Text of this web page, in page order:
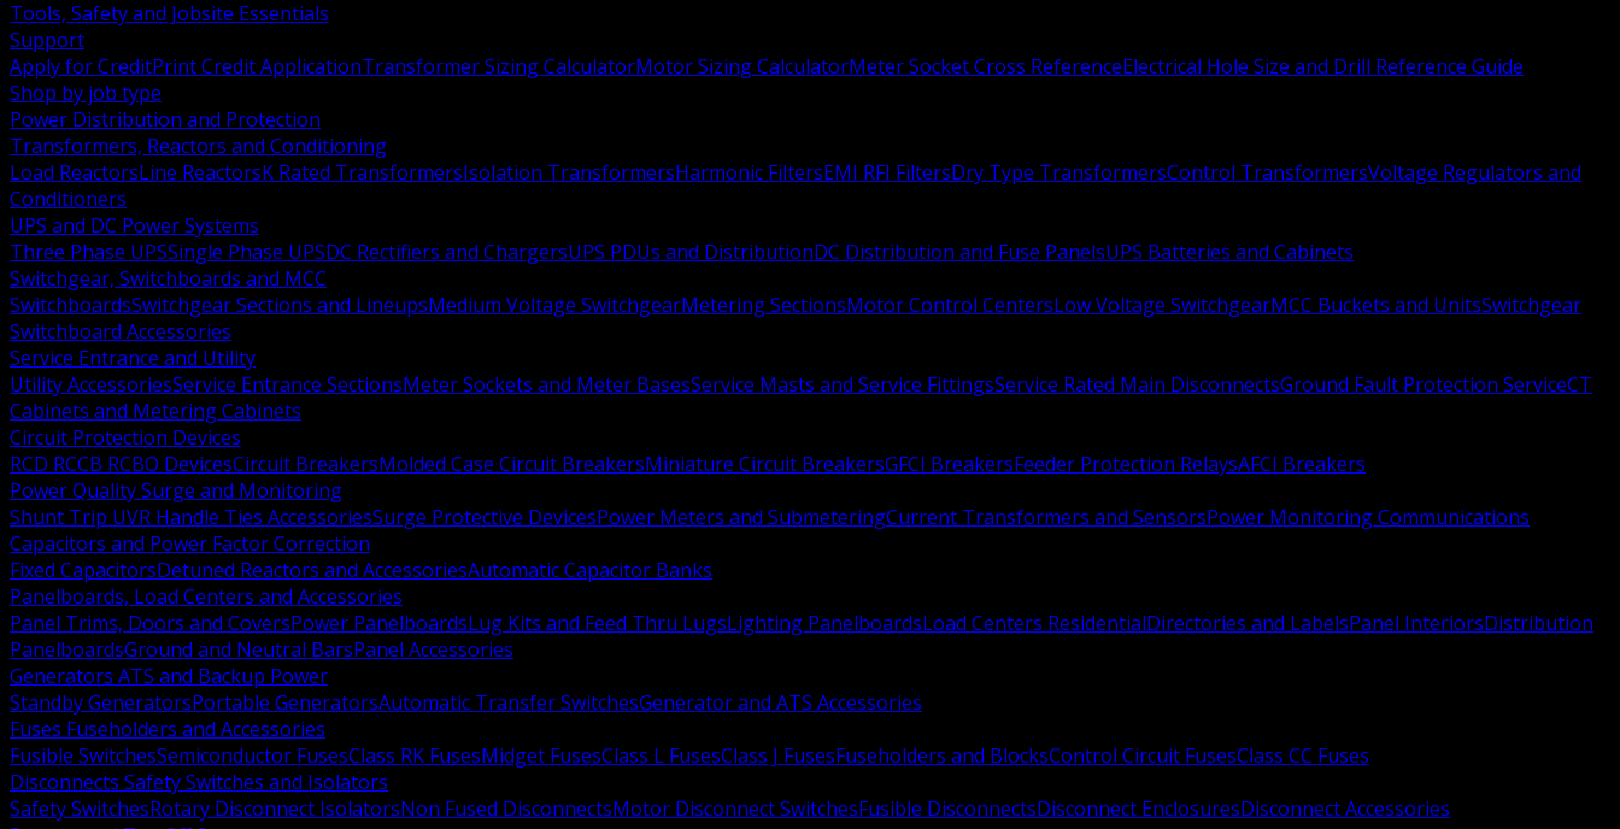
Tools, Safety and Jobsite Essentials
Support
Apply for CreditPrint Credit ApplicationTransformer Sizing CalculatorMotor Sizing CalculatorMeter Socket Cross ReferenceElectrical Hole Size and Drill Reference Guide
Shop by job type
Power Distribution and Protection
Transformers, Reactors and Conditioning
Load ReactorsLine ReactorsK Rated TransformersIsolation TransformersHarmonic FiltersEMI RFI FiltersDry Type TransformersControl TransformersVoltage Regulators and
Conditioners
UPS and DC Power Systems
Three Phase UPSSingle Phase UPSDC Rectifiers and ChargersUPS PDUs and DistributionDC Distribution and Fuse PanelsUPS Batteries and Cabinets
Switchgear, Switchboards and MCC
SwitchboardsSwitchgear Sections and LineupsMedium Voltage SwitchgearMetering SectionsMotor Control CentersLow Voltage SwitchgearMCC Buckets and UnitsSwitchgear
Switchboard Accessories
Service Entrance and Utility
Utility AccessoriesService Entrance SectionsMeter Sockets and Meter BasesService Masts and Service FittingsService Rated Main DisconnectsGround Fault Protection ServiceCT
Cabinets and Metering Cabinets
Circuit Protection Devices
RCD RCCB RCBO DevicesCircuit BreakersMolded Case Circuit BreakersMiniature Circuit BreakersGFCI BreakersFeeder Protection RelaysAFCI Breakers
Power Quality Surge and Monitoring
Shunt Trip UVR Handle Ties AccessoriesSurge Protective DevicesPower Meters and SubmeteringCurrent Transformers and SensorsPower Monitoring Communications
Capacitors and Power Factor Correction
Fixed CapacitorsDetuned Reactors and AccessoriesAutomatic Capacitor Banks
Panelboards, Load Centers and Accessories
Panel Trims, Doors and CoversPower PanelboardsLug Kits and Feed Thru LugsLighting PanelboardsLoad Centers ResidentialDirectories and LabelsPanel InteriorsDistribution
PanelboardsGround and Neutral BarsPanel Accessories
Generators ATS and Backup Power
Standby GeneratorsPortable GeneratorsAutomatic Transfer SwitchesGenerator and ATS Accessories
Fuses Fuseholders and Accessories
Fusible SwitchesSemiconductor FusesClass RK FusesMidget FusesClass L FusesClass J FusesFuseholders and BlocksControl Circuit FusesClass CC Fuses
Disconnects Safety Switches and Isolators
Safety SwitchesRotary Disconnect IsolatorsNon Fused DisconnectsMotor Disconnect SwitchesFusible DisconnectsDisconnect EnclosuresDisconnect Accessories